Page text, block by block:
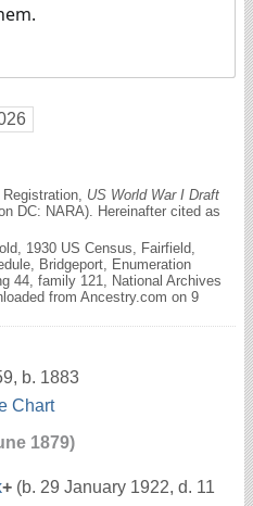
US World War I Draft
DC: NARA). Hereinafter cited as
1930 US Census, Fairfield,
Bridgeport, Enumeration
44, family 121, National Archives
from Ancestry.com on 9
, b. 1883
Chart
1879)
+ (b. 29 January 1922, d. 11